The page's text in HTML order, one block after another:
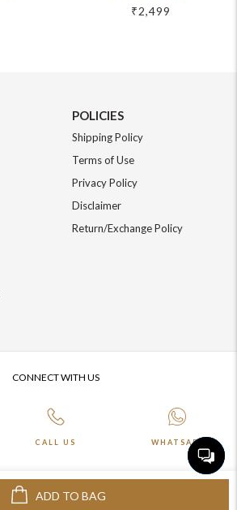
ADD TO BAG
₹2,499
POLICIES
Shipping Policy
Terms of Use
Privacy Policy
Disclaimer
Return/Exchange Policy
CONNECT WITH US
CALL US WHATSAPP